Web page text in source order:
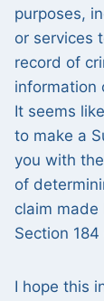
purposes,
or services
record of
information
It seems
to make a
you with
of
claim
Section 184
I hope this